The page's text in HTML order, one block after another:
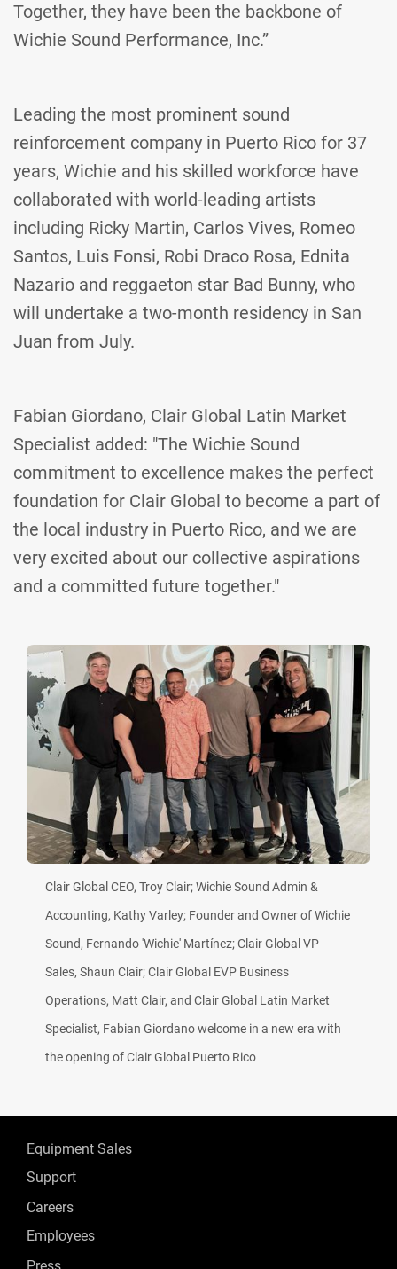
Together, they have been the backbone of
Wichie Sound Performance, Inc.”
Leading the most prominent sound
reinforcement company in Puerto Rico for 37
years, Wichie and his skilled workforce have
collaborated with world-leading artists
including Ricky Martin, Carlos Vives, Romeo
Santos, Luis Fonsi, Robi Draco Rosa, Ednita
Nazario and reggaeton star Bad Bunny, who
will undertake a two-month residency in San
Juan from July.
Fabian Giordano, Clair Global Latin Market
Specialist added: "The Wichie Sound
commitment to excellence makes the perfect
foundation for Clair Global to become a part of
the local industry in Puerto Rico, and we are
very excited about our collective aspirations
and a committed future together."
Clair Global CEO, Troy Clair; Wichie Sound Admin &
Accounting, Kathy Varley; Founder and Owner of Wichie
Sound, Fernando 'Wichie' Martínez; Clair Global VP
Sales, Shaun Clair; Clair Global EVP Business
Operations, Matt Clair, and Clair Global Latin Market
Specialist, Fabian Giordano welcome in a new era with
the opening of Clair Global Puerto Rico
Equipment Sales
Support
Careers
Employees
Press